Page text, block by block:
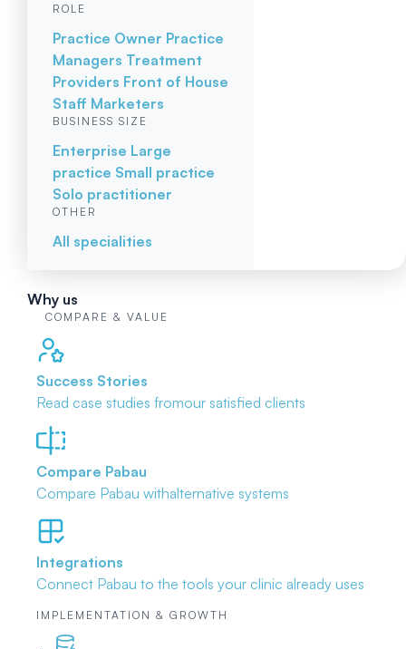
ROLE
Practice Owner Practice
Managers Treatment
Providers Front of House
Staff Marketers
BUSINESS SIZE
Enterprise Large
practice Small practice
Solo practitioner
OTHER
All specialities
Why us
COMPARE & VALUE
Success Stories
Read case studies fromour satisfied clients
Compare Pabau
Compare Pabau withalternative systems
Integrations
Connect Pabau to the tools your clinic already uses
IMPLEMENTATION & GROWTH